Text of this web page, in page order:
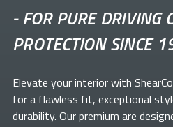
-FOR PURE DRIVING
PROTECTION SINCE
Elevate yourinterior with
for a flawless fit, exceptional
durability. Our premium are